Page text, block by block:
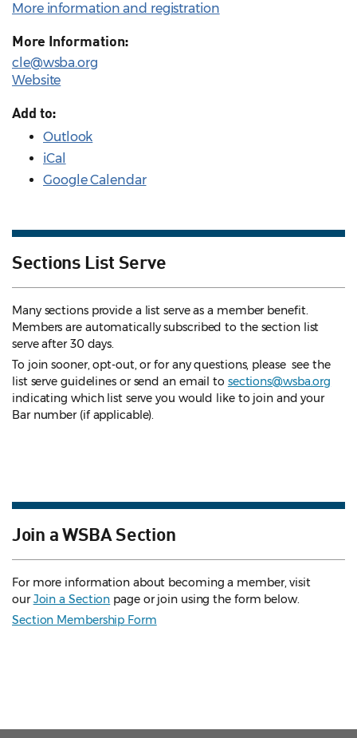
More information and registration
More Information:
cle@wsba.org
Website
Add to:
Outlook
iCal
Google Calendar
Sections List Serve
Many sections provide a list serve as a member benefit.
Members are automatically subscribed to the section list
serve after 30 days.
To join sooner, opt-out, or for any questions, please see the
list serve guidelines or send an email to sections@wsba.org
indicating which list serve you would like to join and your
Bar number (if applicable).
Join a WSBA Section
For more information about becoming a member, visit
ourJoin a Section page or join using the form below.
Section Membership Form